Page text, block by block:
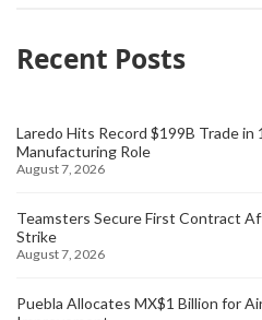
Recent Posts
Laredo Hits Record $199B Trade in
Manufacturing Role
August 7, 2026
Teamsters Secure First Contract
Strike
August 7, 2026
Puebla Allocates MX$1 Billion for